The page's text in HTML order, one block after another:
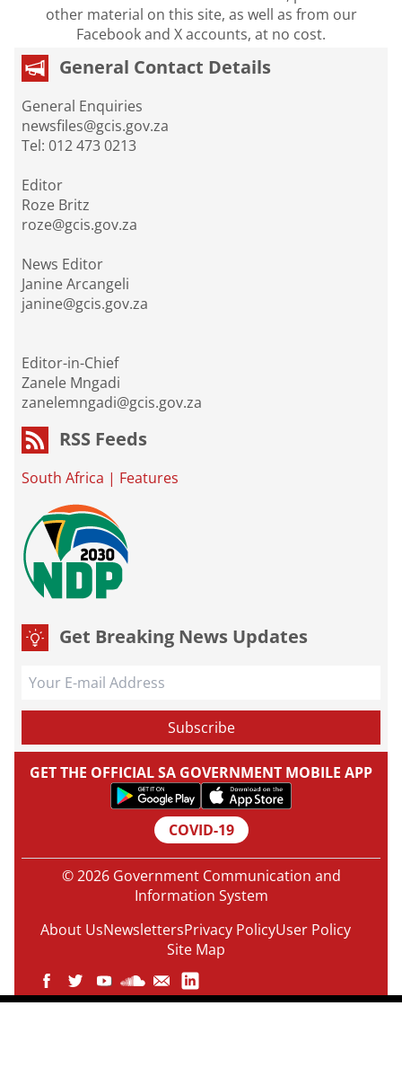
other material on this site, as well as from our
Facebook and X accounts, at no cost.
General Contact Details
General Enquiries
newsfiles@gcis.gov.za
Tel: 012 473 0213
Editor
Roze Britz
roze@gcis.gov.za
News Editor
Janine Arcangeli
janine@gcis.gov.za
Editor-in-Chief
Zanele Mngadi
zanelemngadi@gcis.gov.za
RSS Feeds
South Africa | Features
Get Breaking News Updates
GET THE OFFICIAL SA GOVERNMENT MOBILE APP
COVID-19
© 2026 Government Communication and
Information System
About UsNewslettersPrivacy PolicyUser Policy
Site Map